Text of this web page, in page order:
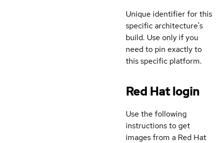
Unique identifier for this
specific architecture's
build. Use only if you
need to pin exactly to
this specific platform.
Red Hat login
Use the following
instructions to get
images from a Red Hat